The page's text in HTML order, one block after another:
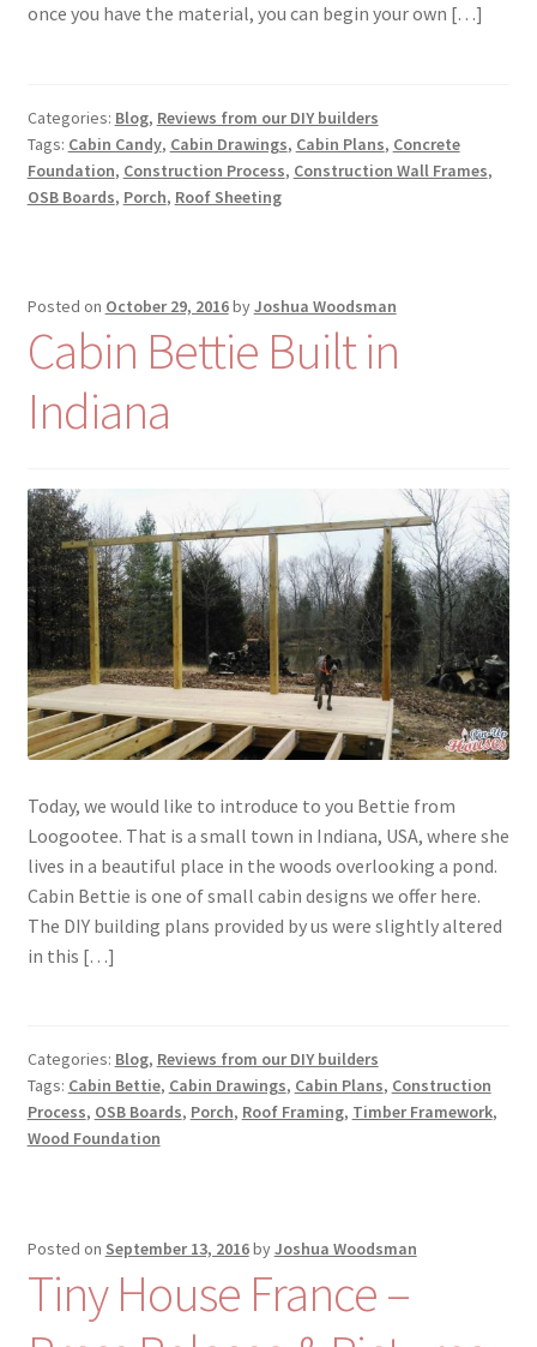
once you have the material, you can begin your own […]
Categories: Blog, Reviews from our DIY builders
Tags: Cabin Candy, Cabin Drawings, Cabin Plans, Concrete
Foundation, Construction Process, Construction Wall Frames,
OSB Boards, Porch, Roof Sheeting
Posted on October 29, 2016byJoshua Woodsman
Cabin Bettie Built in
Indiana
Today, we would like to introduce to you Bettie from
Loogootee. That is a small town in Indiana, USA, where she
lives in a beautiful place in the woods overlooking a pond.
Cabin Bettie is one of small cabin designs we offer here.
The DIY building plans provided by us were slightly altered
in this […]
Categories: Blog, Reviews from our DIY builders
Tags: Cabin Bettie, Cabin Drawings, Cabin Plans, Construction
Process, OSB Boards, Porch, Roof Framing, Timber Framework,
Wood Foundation
Posted on September 13, 2016byJoshua Woodsman
Tiny House France –